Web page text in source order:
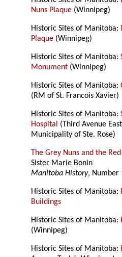
Nuns Plaque (Winnipeg)
Historic Sites of Manitoba:
Plaque (Winnipeg)
Historic Sites of Manitoba:
Monument (Winnipeg)
Historic Sites of Manitoba:
(RM of St. Francois Xavier)
Historic Sites of Manitoba:
Hospital (Third Avenue
Municipality of Ste. Rose)
The Grey Nuns and the
Sister Marie Bonin
Manitoba History, Number
Historic Sites of Manitoba:
Buildings
Historic Sites of Manitoba:
(Winnipeg)
Historic Sites of Manitoba: